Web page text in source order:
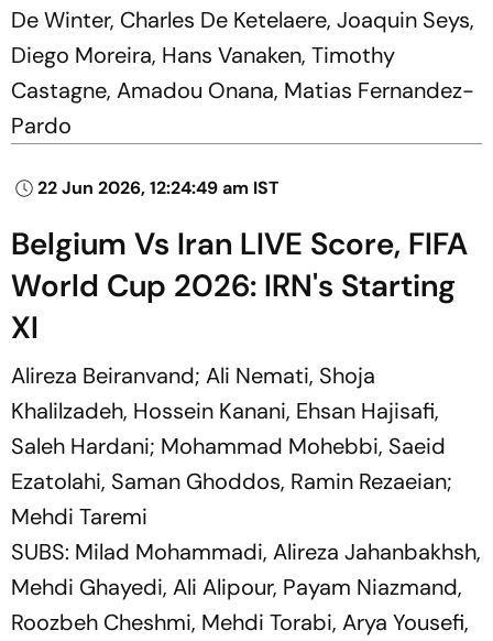
De Winter, Charles De Ketelaere, Joaquin Seys,
Diego Moreira, Hans Vanaken, Timothy
Castagne, Amadou Onana, Matias Fernandez-
Pardo
22 Jun 2026, 12:24:49 am IST
Belgium Vs Iran LIVE Score, FIFA
World Cup 2026: IRN's Starting
XI
Alireza Beiranvand; Ali Nemati, Shoja
Khalilzadeh, Hossein Kanani, Ehsan Hajisafi,
Saleh Hardani; Mohammad Mohebbi, Saeid
Ezatolahi, Saman Ghoddos, Ramin Rezaeian;
Mehdi Taremi
SUBS: Milad Mohammadi, Alireza Jahanbakhsh,
Mehdi Ghayedi, Ali Alipour, Payam Niazmand,
Roozbeh Cheshmi, Mehdi Torabi, Arya Yousefi,